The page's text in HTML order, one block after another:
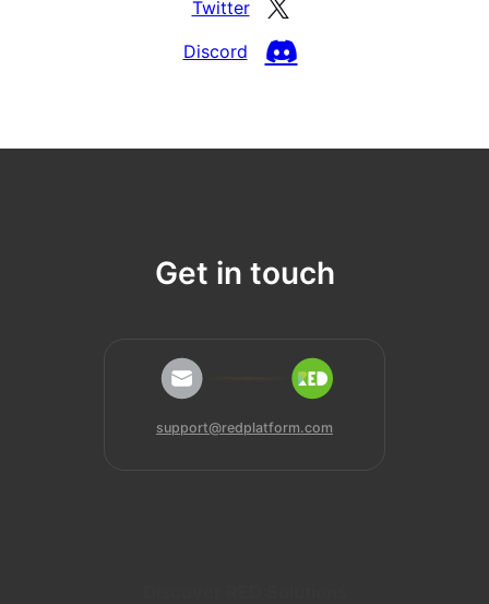
Twitter
Discord
Get in touch
support@redplatform.com